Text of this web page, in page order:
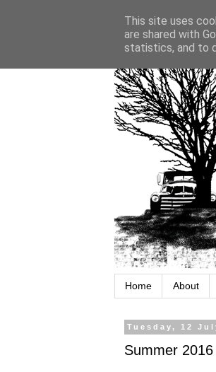
Home About
Tuesday, 12
Summer
This site uses
are shared with
statistics, and to